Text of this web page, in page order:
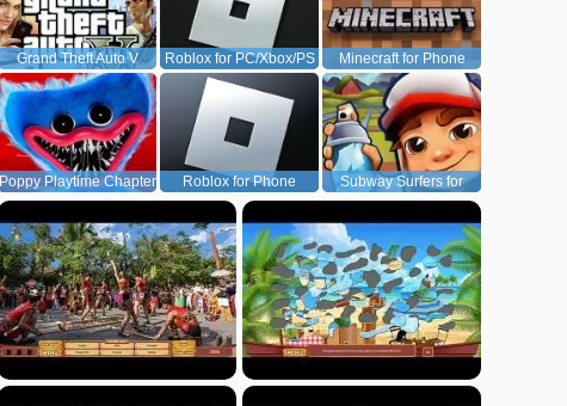
Grand Theft Auto V
(GTA5)
Roblox for PC/Xbox/PS Minecraft for Phone
Poppy Playtime Chapter
1
Roblox for Phone
Subway Surfers for
Android